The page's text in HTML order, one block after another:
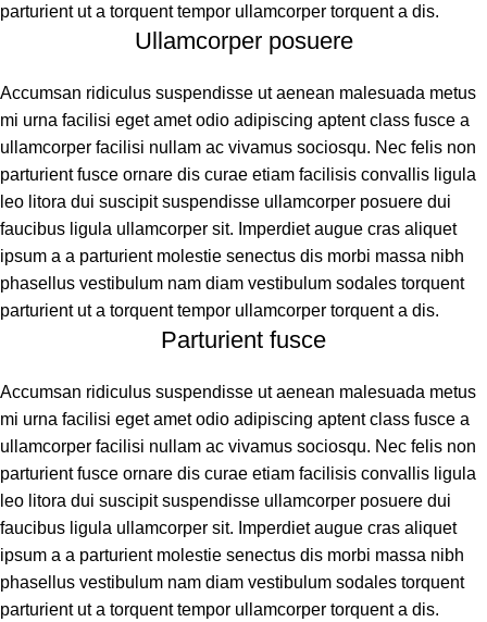
parturient ut a torquent tempor ullamcorper torquent a dis.
Ullamcorper posuere
Accumsan ridiculus suspendisse ut aenean malesuada metus
mi urna facilisi eget amet odio adipiscing aptent class fusce a
ullamcorper facilisi nullam ac vivamus sociosqu. Nec felis non
parturient fusce ornare dis curae etiam facilisis convallis ligula
leo litora dui suscipit suspendisse ullamcorper posuere dui
faucibus ligula ullamcorper sit. Imperdiet augue cras aliquet
ipsum a a parturient molestie senectus dis morbi massa nibh
phasellus vestibulum nam diam vestibulum sodales torquent
parturient ut a torquent tempor ullamcorper torquent a dis.
Parturient fusce
Accumsan ridiculus suspendisse ut aenean malesuada metus
mi urna facilisi eget amet odio adipiscing aptent class fusce a
ullamcorper facilisi nullam ac vivamus sociosqu. Nec felis non
parturient fusce ornare dis curae etiam facilisis convallis ligula
leo litora dui suscipit suspendisse ullamcorper posuere dui
faucibus ligula ullamcorper sit. Imperdiet augue cras aliquet
ipsum a a parturient molestie senectus dis morbi massa nibh
phasellus vestibulum nam diam vestibulum sodales torquent
parturient ut a torquent tempor ullamcorper torquent a dis.